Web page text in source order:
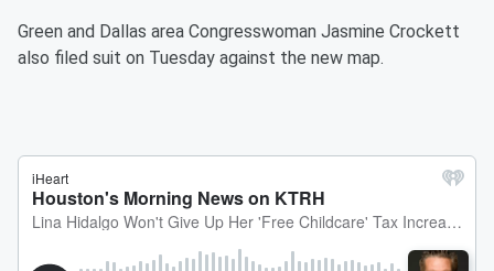
Green and Dallas area Congresswoman Jasmine Crockett
also filed suit on Tuesday against the new map.